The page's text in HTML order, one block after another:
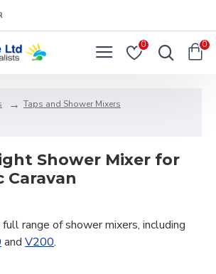
0 0
Taps and Shower Mixers
Shower Mixer for
Caravan
range of shower mixers, including
and V200.